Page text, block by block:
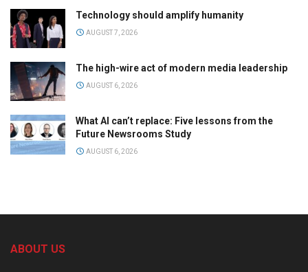
Technology should amplify humanity
AUGUST 7, 2026
The high-wire act of modern media leadership
AUGUST 6, 2026
What AI can’t replace: Five lessons from the
Future Newsrooms Study
AUGUST 6, 2026
ABOUT US